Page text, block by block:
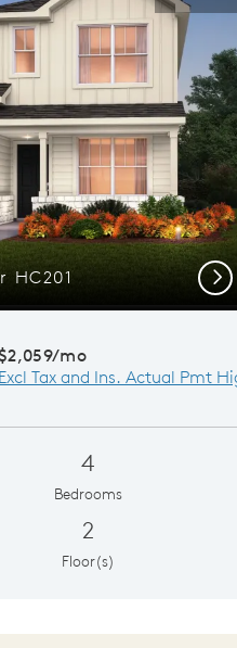
HC201 Next
mo
Excl Tax and Ins. Actual Pmt
4
Bedrooms
2
Floor(s)